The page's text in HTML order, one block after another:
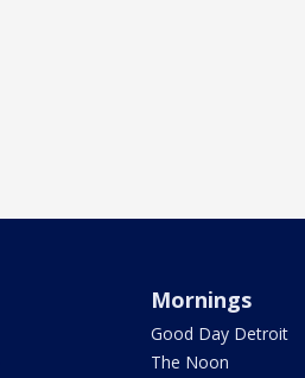
Mornings
Good Day Detroit
The Noon